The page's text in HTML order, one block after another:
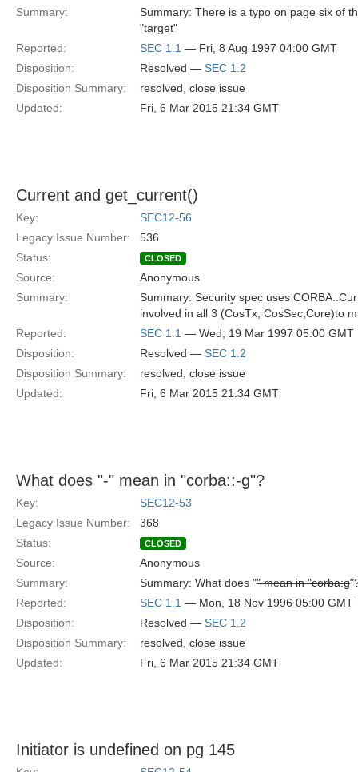
Summary:
Summary: There is a typo on page six of
"target"
Reported:
SEC 1.1 — Fri, 8 Aug 1997 04:00 GMT
Disposition:
Resolved — SEC 1.2
Disposition Summary:
resolved, close issue
Updated:
Fri, 6 Mar 2015 21:34 GMT
Current and get_current()
Key:
SEC12-56
Legacy Issue Number:
536
Status:
CLOSED
Source:
Anonymous
Summary:
Summary: Security spec uses
involved in all 3 (CosTx, CosSec,Core)to
Reported:
SEC 1.1 — Wed, 19 Mar 1997 05:00 GMT
Disposition:
Resolved — SEC 1.2
Disposition Summary:
resolved, close issue
Updated:
Fri, 6 Mar 2015 21:34 GMT
What does "-" mean in "corba::-g"?
Key:
SEC12-53
Legacy Issue Number:
368
Status:
CLOSED
Source:
Anonymous
Summary:
Summary: What does "" mean in "corba:g
Reported:
SEC 1.1 — Mon, 18 Nov 1996 05:00 GMT
Disposition:
Resolved — SEC 1.2
Disposition Summary:
resolved, close issue
Updated:
Fri, 6 Mar 2015 21:34 GMT
Initiator is undefined on pg 145